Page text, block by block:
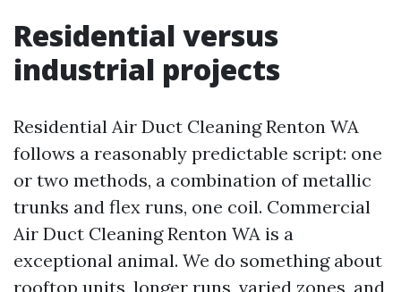
Residential versus
industrial projects
Residential Air Duct Cleaning Renton WA
follows a reasonably predictable script: one
or two methods, a combination of metallic
trunks and flex runs, one coil. Commercial
Air Duct Cleaning Renton WA is a
exceptional animal. We do something about
rooftop units, longer runs, varied zones, and